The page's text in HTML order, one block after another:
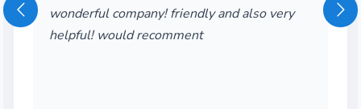
wonderful company! friendly and also very
helpful! would recomment